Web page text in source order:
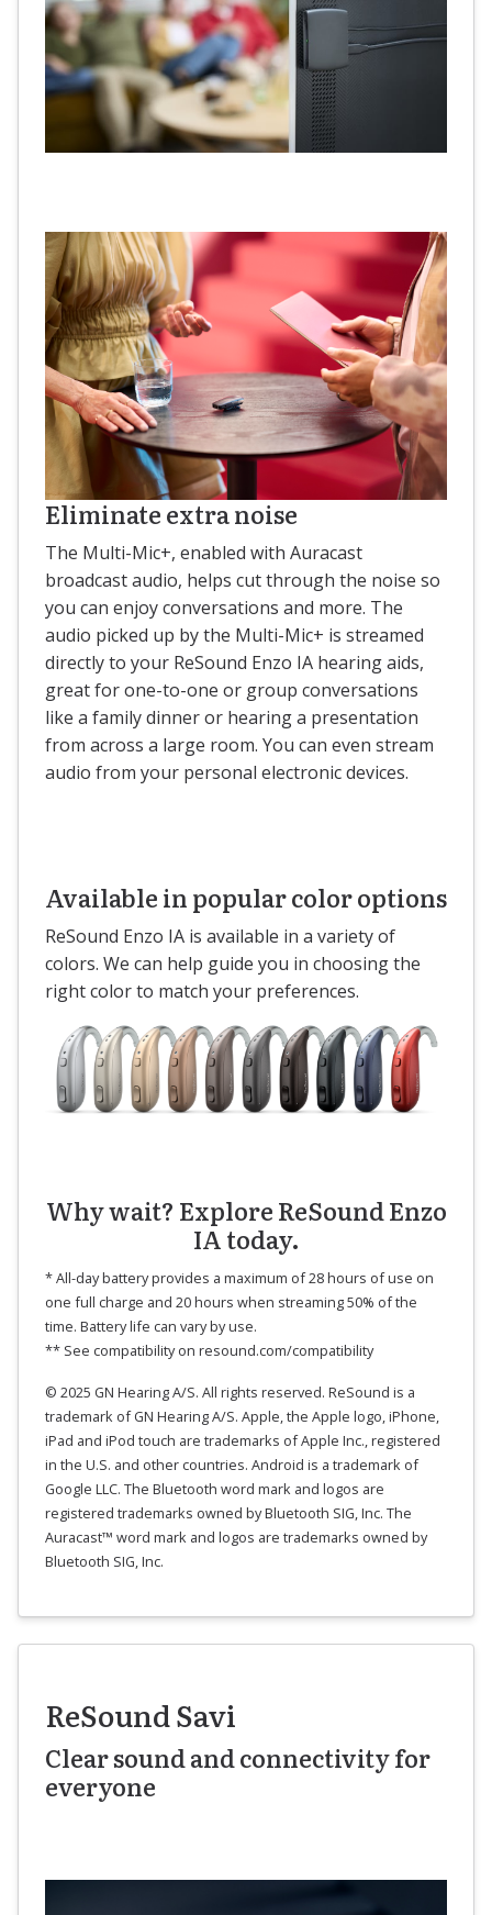
Eliminate extra noise
The Multi-Mic+, enabled with Auracast
broadcast audio, helps cut through the noise so
you can enjoy conversations and more. The
audio picked up by the Multi-Mic+ is streamed
directly to your ReSound Enzo IA hearing aids,
great for one-to-one or group conversations
like a family dinner or hearing a presentation
from across a large room. You can even stream
audio from your personal electronic devices.
Available in popular color options
ReSound Enzo IA is available in a variety of
colors. We can help guide you in choosing the
right color to match your preferences.
Why wait? Explore ReSound Enzo
IA today.
* All-day battery provides a maximum of 28 hours of use on
one full charge and 20 hours when streaming 50% of the
time. Battery life can vary by use.
** See compatibility on resound.com/compatibility
© 2025 GN Hearing A/S. All rights reserved. ReSound is a
trademark of GN Hearing A/S. Apple, the Apple logo, iPhone,
iPad and iPod touch are trademarks of Apple Inc., registered
in the U.S. and other countries. Android is a trademark of
Google LLC. The Bluetooth word mark and logos are
registered trademarks owned by Bluetooth SIG, Inc. The
Auracast™ word mark and logos are trademarks owned by
Bluetooth SIG, Inc.
ReSound Savi
Clear sound and connectivity for
everyone